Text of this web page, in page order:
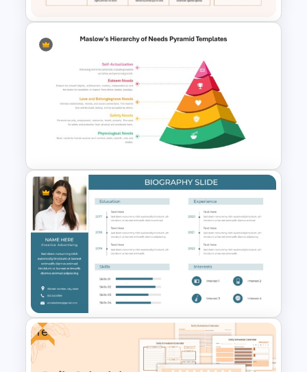
Daily Standup Meeting
Agenda PPT Slide Template
Maslow’s Hierarchy of Needs
Pyramid PowerPoint and
Google Slides Template
Free